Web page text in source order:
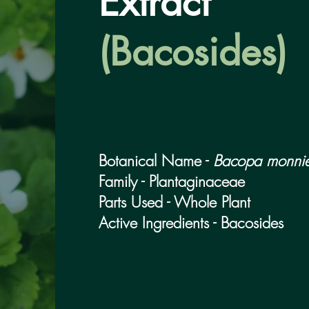
(Bacosides)
Botanical Name - Bacopa
Family - Plantaginaceae
Parts Used - Whole Plant
Active Ingredients - Bacosides